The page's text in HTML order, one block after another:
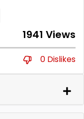
1941 Views
0 Dislikes